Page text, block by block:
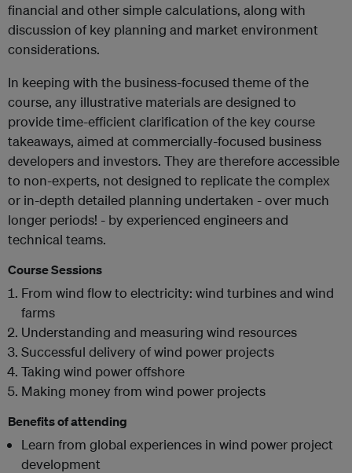
financial and other simple calculations, along with
discussion of key planning and market environment
considerations.
In keeping with the business-focused theme of the
course, any illustrative materials are designed to
provide time-efficient clarification of the key course
takeaways, aimed at commercially-focused business
developers and investors. They are therefore accessible
to non-experts, not designed to replicate the complex
or in-depth detailed planning undertaken - over much
longer periods! - by experienced engineers and
technical teams.
Course Sessions
From wind flow to electricity: wind turbines and wind
farms
Understanding and measuring wind resources
Successful delivery of wind power projects
Taking wind power offshore
Making money from wind power projects
Benefits of attending
Learn from global experiences in wind power project
development